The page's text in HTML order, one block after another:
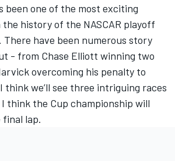
been one of the most exciting
history of the NASCAR playoff
There have been numerous story
- from Chase Elliott winning two
overcoming his penalty to
think we’ll see three intriguing races
think the Cup championship will
lap.